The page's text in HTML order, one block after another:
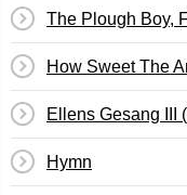
The Plough Boy,
How Sweet The
Ellens Gesang III
Hymn